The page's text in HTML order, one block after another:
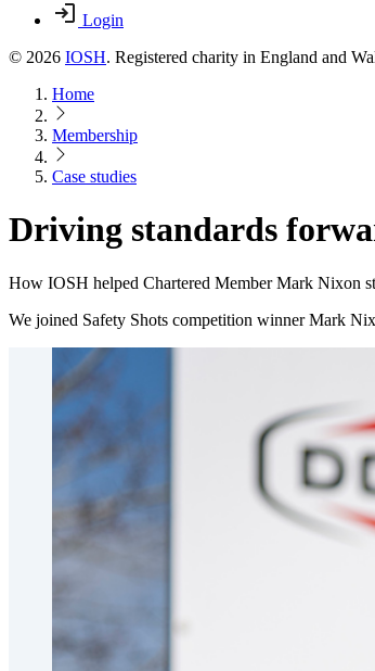
Login
© 2026 IOSH. Registered charity in England and
Home
Membership
Case studies
Driving standards
How IOSH helped Chartered Member Mark Nixon
We joined Safety Shots competition winner Mark